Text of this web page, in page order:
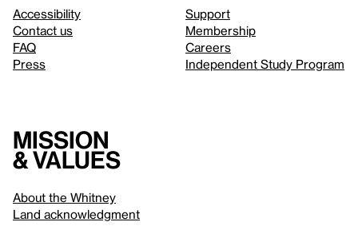
Accessibility
Contact us
FAQ
Press
Support
Membership
Careers
Independent Study Program
Mission
& values
About the Whitney
Land acknowledgment